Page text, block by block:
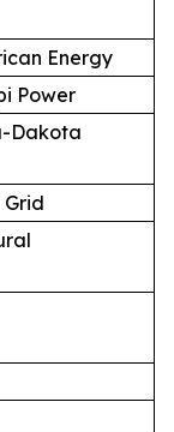
Energy
Power
Dakota